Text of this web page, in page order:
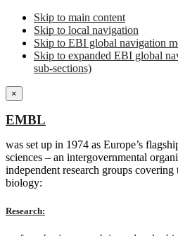
Skip to main content
Skip to local navigation
Skip to EBI global navigation
Skip to expanded EBI global
sub-sections)
×
EMBL
was set up in 1974 as Europe’s
sciences – an intergovernmental
independent research groups
biology:
Research: